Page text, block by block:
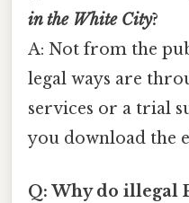
in the White City?
A: Not from the
legal ways are
services or a trial
you download the
Q: Why do illegal